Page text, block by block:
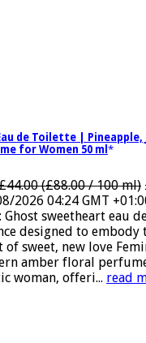
de Toilette | Pineapple,
(£88.00 / 100 ml)
2026 04:24 GMT
sweetheart eau
designed to embody
sweet, new love
amber floral